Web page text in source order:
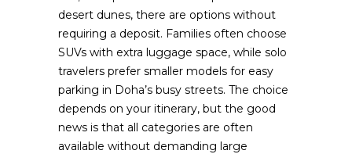
desert dunes, there are options without
requiring a deposit. Families often choose
SUVs with extra luggage space, while solo
travelers prefer smaller models for easy
parking in Doha’s busy streets. The choice
depends on your itinerary, but the good
news is that all categories are often
available without demanding large